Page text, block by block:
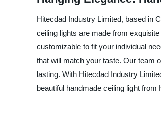
Hitecdad Industry Limited, based in
ceiling lights are made from
customizable to fit your individual
that will match your taste. Our team
lasting. With Hitecdad Industry
beautiful handmade ceiling light